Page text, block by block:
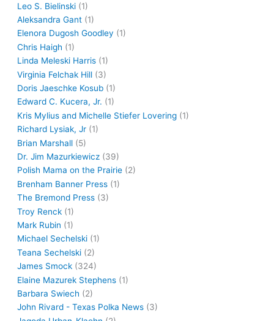
Leo S. Bielinski (1)
Aleksandra Gant (1)
Elenora Dugosh Goodley (1)
Chris Haigh (1)
Linda Meleski Harris (1)
Virginia Felchak Hill (3)
Doris Jaeschke Kosub (1)
Edward C. Kucera, Jr. (1)
Kris Mylius and Michelle Stiefer Lovering (1)
Richard Lysiak, Jr (1)
Brian Marshall (5)
Dr. Jim Mazurkiewicz (39)
Polish Mama on the Prairie (2)
Brenham Banner Press (1)
The Bremond Press (3)
Troy Renck (1)
Mark Rubin (1)
Michael Sechelski (1)
Teana Sechelski (2)
James Smock (324)
Elaine Mazurek Stephens (1)
Barbara Swiech (2)
John Rivard - Texas Polka News (3)